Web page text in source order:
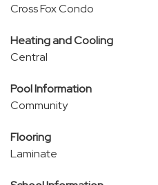
Cross Fox Condo
Heating and Cooling
Central
Pool Information
Community
Flooring
Laminate